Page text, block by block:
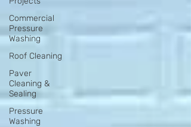
Commercial
Pressure
Washing
Roof Cleaning
Paver
Cleaning &
Sealing
Pressure
Washing